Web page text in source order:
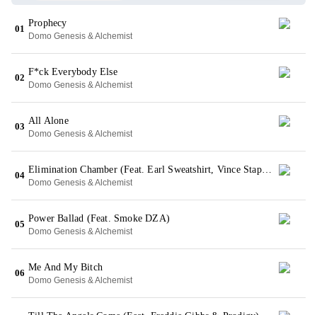
01
Prophecy
Domo Genesis & Alchemist
02
F*ck Everybody Else
Domo Genesis & Alchemist
03
All Alone
Domo Genesis & Alchemist
04
Elimination Chamber (Feat. Earl Sweatshirt, Vince Staples & Action Bronson)
Domo Genesis & Alchemist
05
Power Ballad (Feat. Smoke DZA)
Domo Genesis & Alchemist
06
Me And My Bitch
Domo Genesis & Alchemist